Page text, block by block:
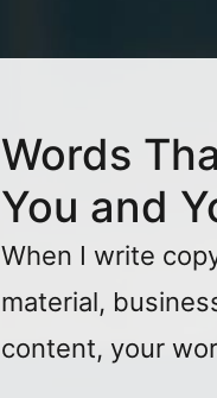
Words
You and
When I write
material,
content, your